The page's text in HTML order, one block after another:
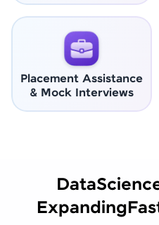
Placement Assistance
& Mock Interviews
Data
Expanding